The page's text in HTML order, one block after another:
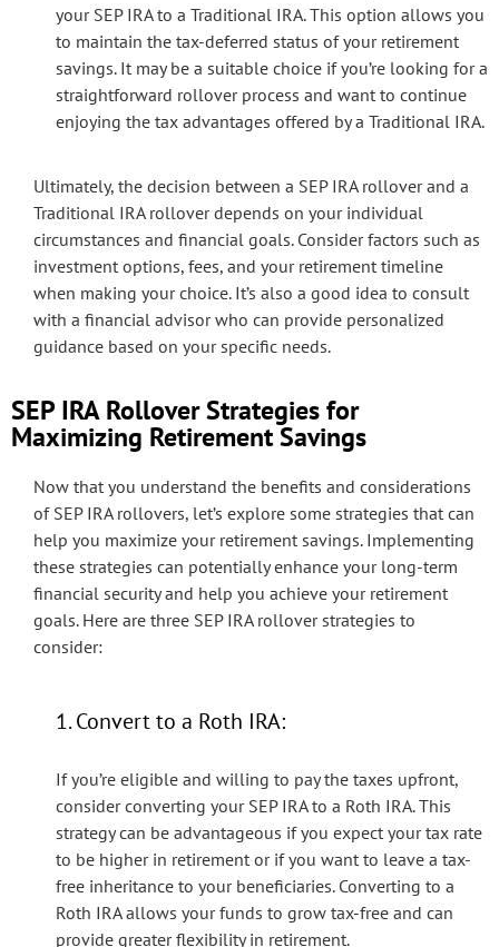
your SEP IRA to a Traditional IRA. This option allows you
to maintain the tax-deferred status of your retirement
savings. It may be a suitable choice if you’re looking for a
straightforward rollover process and want to continue
enjoying the tax advantages offered by a Traditional IRA.
Ultimately, the decision between a SEP IRA rollover and a
Traditional IRA rollover depends on your individual
circumstances and financial goals. Consider factors such as
investment options, fees, and your retirement timeline
when making your choice. It’s also a good idea to consult
with a financial advisor who can provide personalized
guidance based on your specific needs.
SEP IRA Rollover Strategies for
Maximizing Retirement Savings
Now that you understand the benefits and considerations
of SEP IRA rollovers, let’s explore some strategies that can
help you maximize your retirement savings. Implementing
these strategies can potentially enhance your long-term
financial security and help you achieve your retirement
goals. Here are three SEP IRA rollover strategies to
consider:
1. Convert to a Roth IRA:
If you’re eligible and willing to pay the taxes upfront,
consider converting your SEP IRA to a Roth IRA. This
strategy can be advantageous if you expect your tax rate
to be higher in retirement or if you want to leave a tax-
free inheritance to your beneficiaries. Converting to a
Roth IRA allows your funds to grow tax-free and can
provide greater flexibility in retirement.